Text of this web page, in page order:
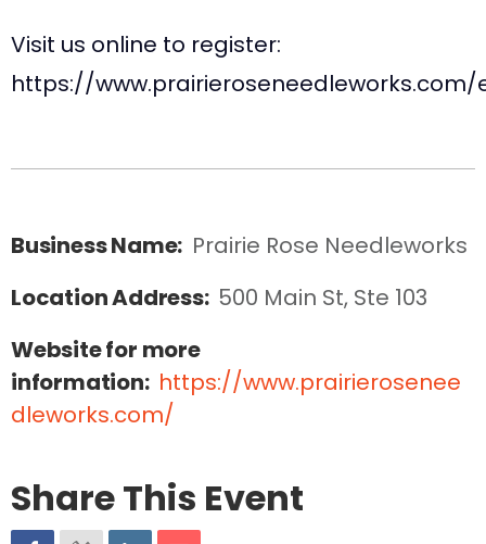
Visit us online to register:
https://www.prairieroseneedleworks.com/
Business Name: Prairie Rose Needleworks
Location Address: 500 Main St, Ste 103
Website for more
information: https://www.prairierosenee
dleworks.com/
Share This Event